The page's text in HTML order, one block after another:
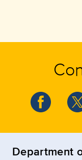
Department